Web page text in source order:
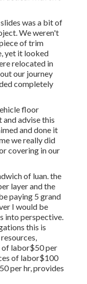
was a bit of
We weren't
of trim
yet it looked
relocated in
our journey
completely
floor
advise this
and done it
we really did
covering in our
of luan. the
layer and the
paying 5 grand
I would be
into perspective.
this is
of labor$50 per
of labor$100
per hr, provides